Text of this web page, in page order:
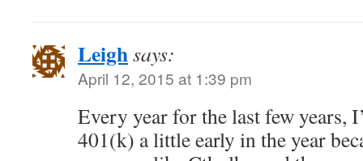
Leighsays:
April 12, 2015 at 1:39 pm
Every year for the last few years,
401(k) a little early in the year